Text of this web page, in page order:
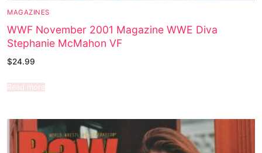
MAGAZINES
WWF November 2001 Magazine WWE Diva
Stephanie McMahon VF
$24.99
Read more